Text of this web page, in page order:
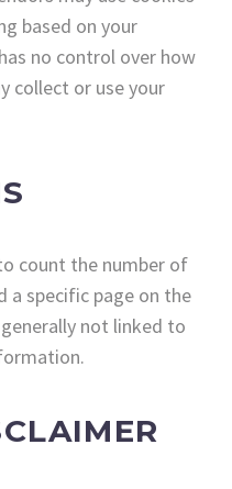
based on your
no control over how
collect or use your
count the number of
a specific page on the
not linked to